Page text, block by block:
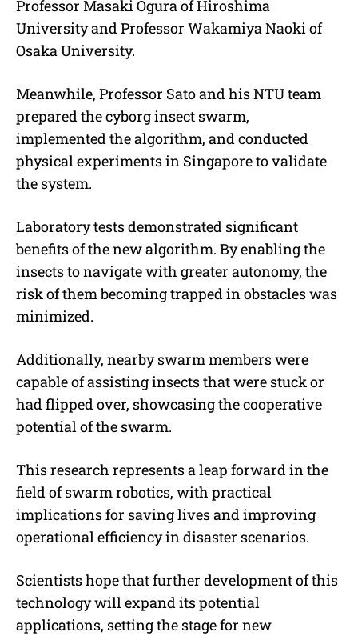
Professor Masaki Ogura of Hiroshima
University and Professor Wakamiya Naoki of
Osaka University.
Meanwhile, Professor Sato and his NTU team
prepared the cyborg insect swarm,
implemented the algorithm, and conducted
physical experiments in Singapore to validate
the system.
Laboratory tests demonstrated significant
benefits of the new algorithm. By enabling the
insects to navigate with greater autonomy, the
risk of them becoming trapped in obstacles was
minimized.
Additionally, nearby swarm members were
capable of assisting insects that were stuck or
had flipped over, showcasing the cooperative
potential of the swarm.
This research represents a leap forward in the
field of swarm robotics, with practical
implications for saving lives and improving
operational efficiency in disaster scenarios.
Scientists hope that further development of this
technology will expand its potential
applications, setting the stage for new